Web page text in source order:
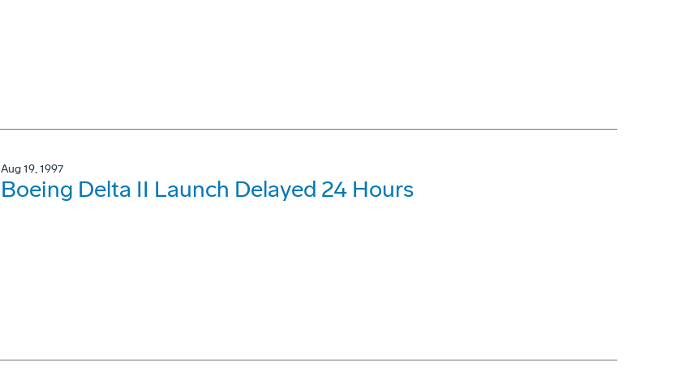
Aug 19, 1997
Boeing Delta II Launch Delayed 24 Hours